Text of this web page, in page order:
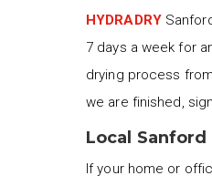
HYDRADRY
7 days a week for
drying process
we are finished,
Local
If your home or